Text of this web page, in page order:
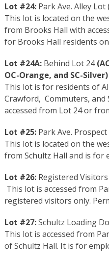
Lot #24:Park Ave. Alley Lot (
This lot is located on the
from Brooks Hall with
for Brooks Hall residents
Lot #24A:Behind Lot 24(
OC-Orange, and SC-Silver)
This lot is for residents of
Crawford, Commuters, and
accessed from Lot 24 or
Lot #25:Park Ave. Prospect
This lot is located on the
from Schultz Hall and is for
Lot #26:Registered
This lot is accessed from
registered visitors only.
Lot #27:Schultz Loading
This lot is accessed from
of Schultz Hall. It is for